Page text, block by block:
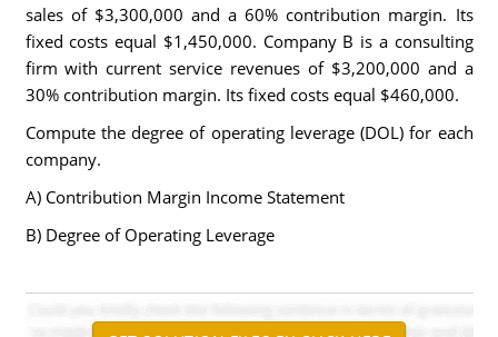
sales of $3,300,000 and a 60% contribution margin. Its
fixed costs equal $1,450,000. Company B is a consulting
firm with current service revenues of $3,200,000 and a
30% contribution margin. Its fixed costs equal $460,000.
Compute the degree of operating leverage (DOL) for each
company.
A) Contribution Margin Income Statement
B) Degree of Operating Leverage